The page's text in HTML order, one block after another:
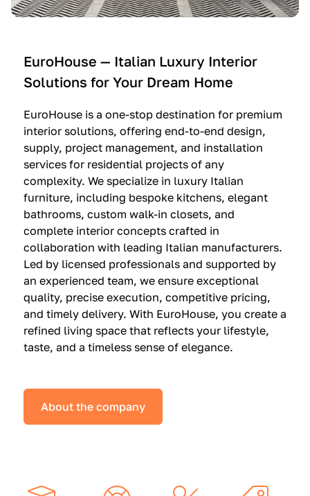
n
—
I
t
a
l
i
a
n
K
i
t
c
h
e
n
s
a
u
i
e
O
l
t
r
e
—
$
3
6
,
5
0
0
(
0
i
e
m
m
a
g
i
n
a
—
$
1
9
,
9
0
0
,
EuroHouse — Italian Luxury Interior
Solutions for Your Dream Home
EuroHouse is a one-stop destination for premium
interior solutions, offering end-to-end design,
supply, project management, and installation
services for residential projects of any
complexity. We specialize in luxury Italian
furniture, including bespoke kitchens, elegant
bathrooms, custom walk-in closets, and
complete interior concepts crafted in
collaboration with leading Italian manufacturers.
Led by licensed professionals and supported by
an experienced team, we ensure exceptional
quality, precise execution, competitive pricing,
and timely delivery. With EuroHouse, you create a
refined living space that reflects your lifestyle,
taste, and a timeless sense of elegance.
About the company